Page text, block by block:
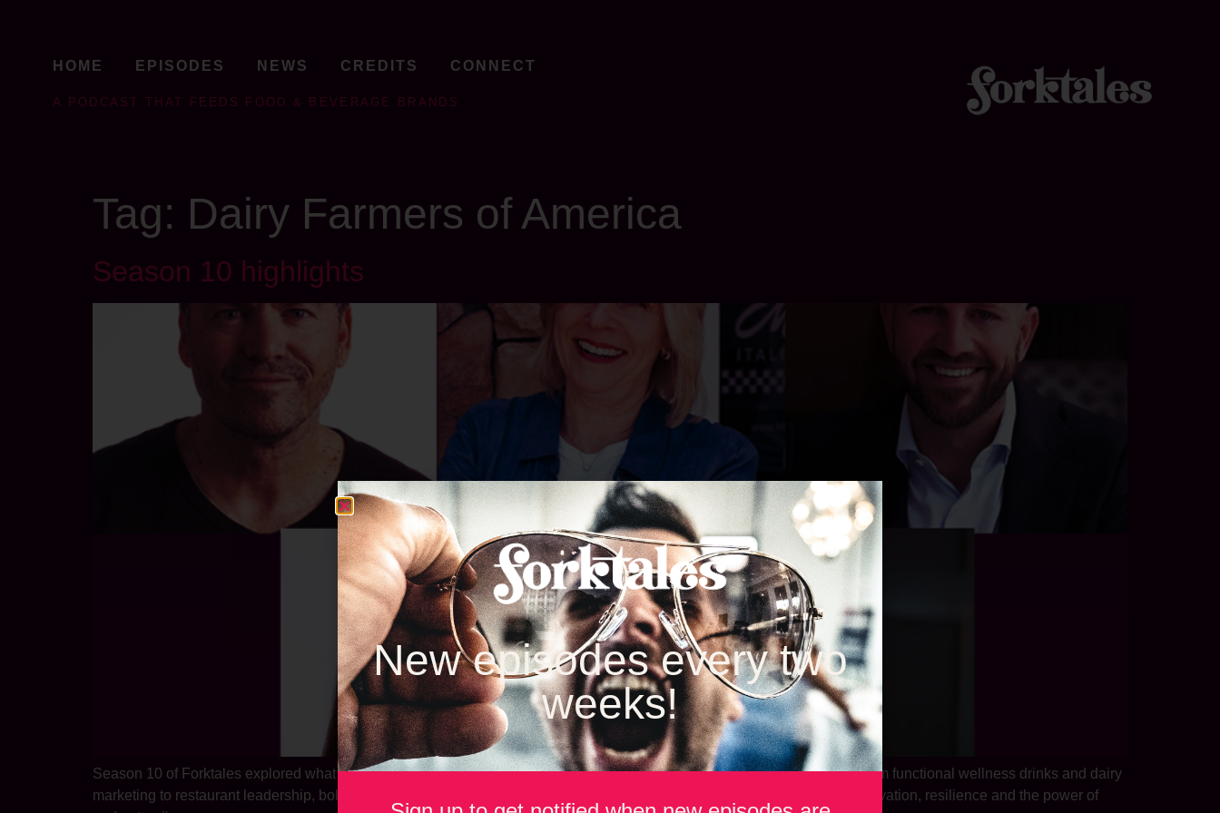
HOME EPISODES NEWS CREDITS CONNECT
A PODCAST THAT FEEDS FOOD & BEVERAGE BRANDS
Tag: Dairy Farmers of America
Season 10 highlights
Season 10 of Forktales explored what it takes to build brands that last in a rapidly evolving food and beverage industry. From functional wellness drinks and dairy
marketing to restaurant leadership, bold rebranding and Super Bowl creativity, this season’s guests shared lessons on innovation, resilience and the power of
New episodes every two
weeks!